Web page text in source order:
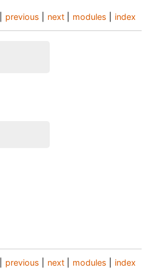
index
modules
next
previous
index
modules
next
previous